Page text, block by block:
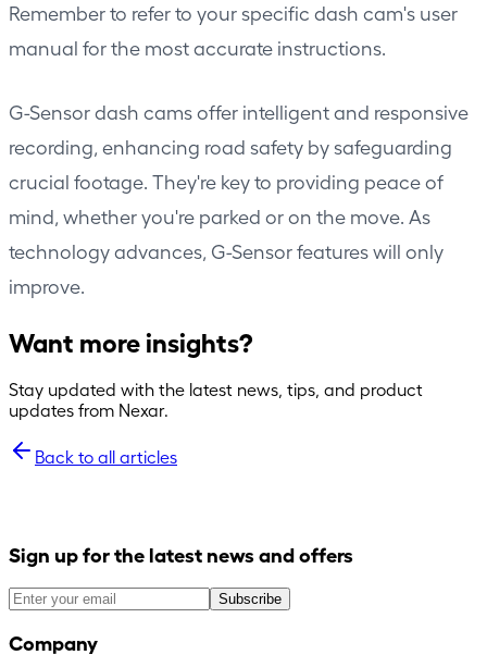
Remember to refer to your specific dash cam's user
manual for the most accurate instructions.
G-Sensor dash cams offer intelligent and responsive
recording, enhancing road safety by safeguarding
crucial footage. They're key to providing peace of
mind, whether you're parked or on the move. As
technology advances, G-Sensor features will only
improve.
Want more insights?
Stay updated with the latest news, tips, and product
updates from Nexar.
Back to all articles
Sign up for the latest news and offers
Subscribe
Company